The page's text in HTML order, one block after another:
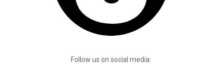
Follow us on social media: